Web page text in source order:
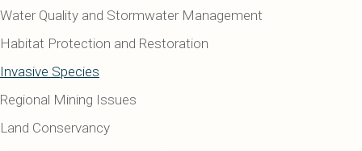
Water Quality and Stormwater Management
Habitat Protection and Restoration
Invasive Species
Regional Mining Issues
Land Conservancy